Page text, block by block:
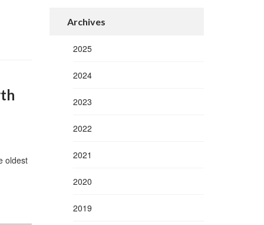
oldest
Archives
2025
2024
2023
2022
2021
2020
2019